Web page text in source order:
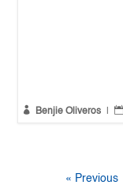
 Benjie Oliveros 
« Previous